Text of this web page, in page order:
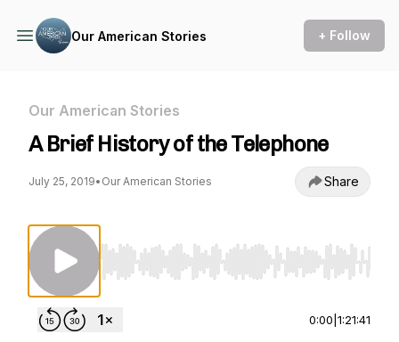
Our American Stories + Follow
Our American Stories
A Brief History of the Telephone
July 25, 2019• Our American Stories Share
Use Left/Right to seek, Home/End to jump
0:00 1:21:41